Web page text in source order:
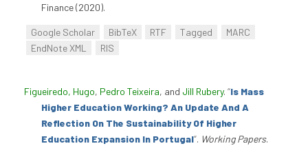
Finance (2020).
Google Scholar BibTeX RTF Tagged
MARC
EndNote XML
RIS
Figueiredo, Hugo, Pedro Teixeira, and Jill Rubery. “Is Mass
Higher Education Working? An Update And A
Reflection On The Sustainability Of Higher
Education Expansion In Portugal”. Working Papers.